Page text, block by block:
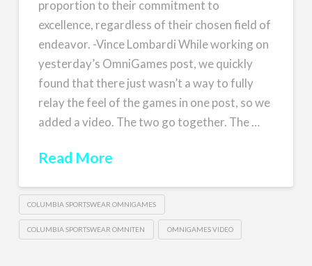
proportion to their commitment to
excellence, regardless of their chosen field of
endeavor. -Vince Lombardi While working on
yesterday’s OmniGames post, we quickly
found that there just wasn’t a way to fully
relay the feel of the games in one post, so we
added a video. The two go together. The …
Read More
COLUMBIA SPORTSWEAR OMNIGAMES
COLUMBIA SPORTSWEAR OMNITEN OMNIGAMES VIDEO